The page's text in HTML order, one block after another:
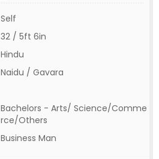
Self
32 / 5ft 6in
Hindu
Naidu / Gavara
Bachelors - Arts/ Science/Comme
rce/Others
Business Man